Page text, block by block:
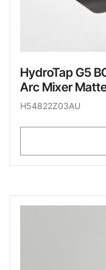
HydroTap G5
Arc Mixer
H54822Z03AU